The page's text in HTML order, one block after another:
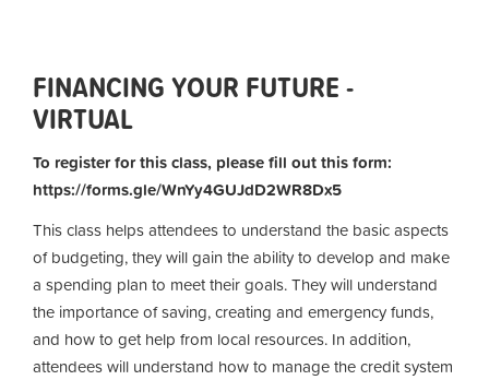
FINANCING YOUR FUTURE -
VIRTUAL
To register for this class, please fill out this form:
https://forms.gle/WnYy4GUJdD2WR8Dx5
This class helps attendees to understand the basic aspects
of budgeting, they will gain the ability to develop and make
a spending plan to meet their goals. They will understand
the importance of saving, creating and emergency funds,
and how to get help from local resources. In addition,
attendees will understand how to manage the credit system